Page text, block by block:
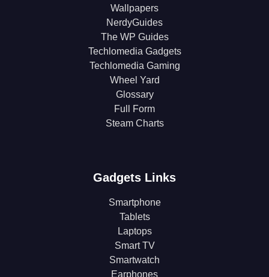
Wallpapers
NerdyGuides
The WP Guides
Techlomedia Gadgets
Techlomedia Gaming
Wheel Yard
Glossary
Full Form
Steam Charts
Gadgets Links
Smartphone
Tablets
Laptops
Smart TV
Smartwatch
Earphones